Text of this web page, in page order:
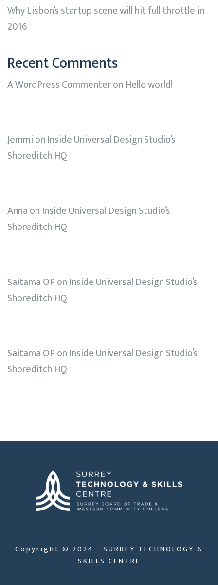
Why Lisbon’s startup scene will hit full throttle in
2016
Recent Comments
A WordPress Commenteron Hello world!
Jemmion Inside Universal Design Studio’s
Shoreditch HQ
Annaon Inside Universal Design Studio’s
Shoreditch HQ
Saitama OPon Inside Universal Design Studio’s
Shoreditch HQ
Saitama OPon Inside Universal Design Studio’s
Shoreditch HQ
Copyright © 2024 - SURREY TECHNOLOGY &
SKILLS CENTRE